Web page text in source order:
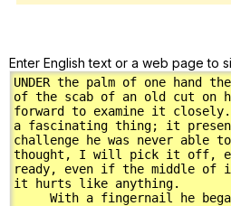
Enter English text or a web page to